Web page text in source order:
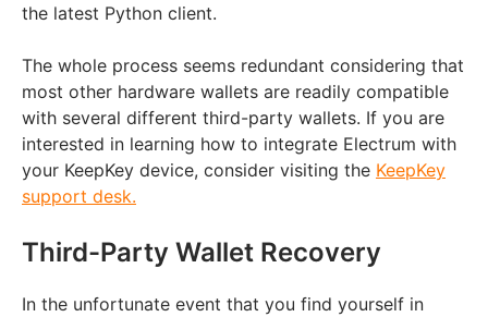
the latest Python client.
The whole process seems redundant considering that
most other hardware wallets are readily compatible
with several different third-party wallets. If you are
interested in learning how to integrate Electrum with
your KeepKey device, consider visiting the KeepKey
support desk.
Third-Party Wallet Recovery
In the unfortunate event that you find yourself in